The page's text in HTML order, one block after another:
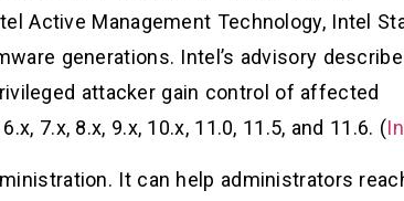
Active Management Technology, Intel
generations. Intel’s advisory
attacker gain control of affected
7.x, 8.x, 9.x, 10.x, 11.0, 11.5, and 11.6. (
It can help administrators